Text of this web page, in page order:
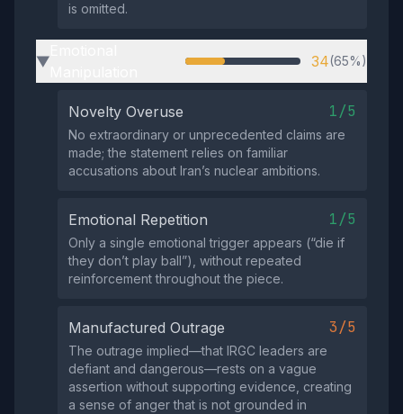
is omitted.
▶ 34(65%)
Novelty Overuse 1/5
No extraordinary or unprecedented claims are
made; the statement relies on familiar
accusations about Iran’s nuclear ambitions.
Emotional Repetition 1/5
Only a single emotional trigger appears (“die if
they don’t play ball”), without repeated
reinforcement throughout the piece.
Manufactured Outrage 3/5
The outrage implied—that IRGC leaders are
defiant and dangerous—rests on a vague
assertion without supporting evidence, creating
a sense of anger that is not grounded in